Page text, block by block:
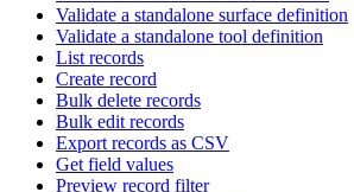
Validate a standalone surface definition
Validate a standalone tool definition
List records
Create record
Bulk delete records
Bulk edit records
Export records as CSV
Get field values
Preview record filter